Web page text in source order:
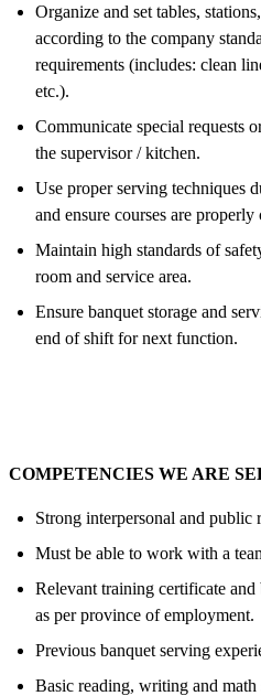
Organize and set tables,
according to the company
requirements (includes: clean
etc.).
Communicate special requests
the supervisor / kitchen.
Use proper serving techniques
and ensure courses are
Maintain high standards of
room and service area.
Ensure banquet storage and
end of shift for next function.
COMPETENCIES WE ARE
Strong interpersonal and public
Must be able to work with a
Relevant training certificate
as per province of employment.
Previous banquet serving
Basic reading, writing and